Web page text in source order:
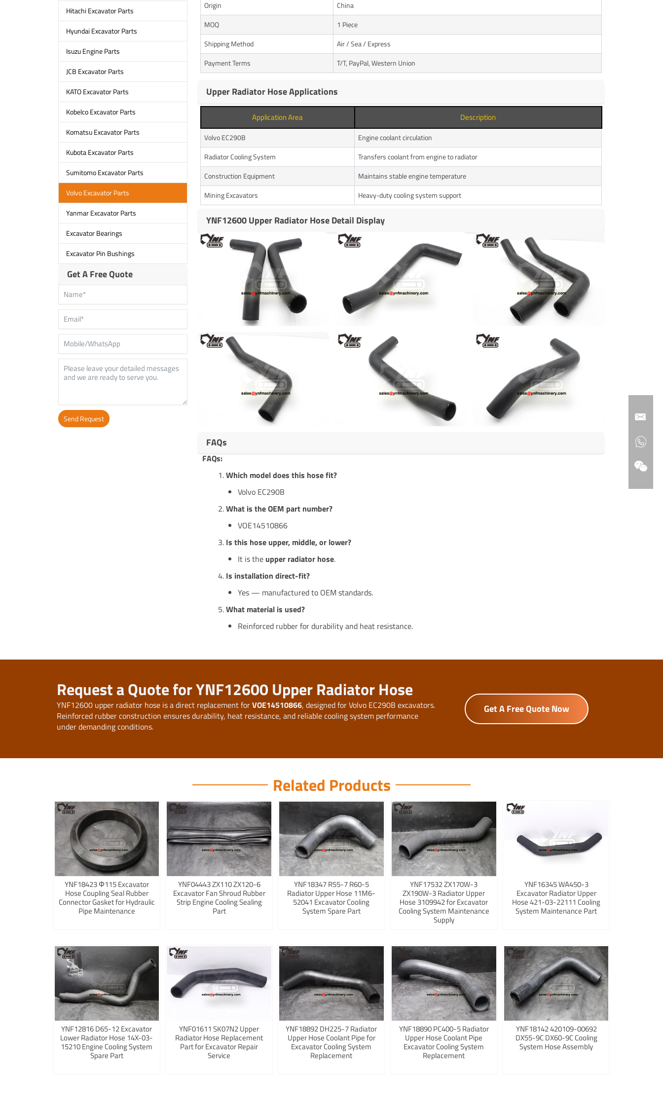
Hitachi Excavator Parts
Hyundai Excavator Parts
Isuzu Engine Parts
JCB Excavator Parts
KATO Excavator Parts
Kobelco Excavator Parts
Komatsu Excavator Parts
Kubota Excavator Parts
Sumitomo Excavator Parts
Volvo Excavator Parts
Yanmar Excavator Parts
Excavator Bearings
Excavator Pin Bushings
Get A Free Quote
Send Request
Origin
China
MOQ
1 Piece
Shipping Method
Air / Sea / Express
Payment Terms
T/T, PayPal, Western Union
Upper Radiator Hose Applications
Application Area Description
Volvo EC290B
Engine coolant circulation
Radiator Cooling System
Transfers coolant from engine to radiator
Construction Equipment
Maintains stable engine temperature
Mining Excavators
Heavy-duty cooling system support
YNF12600 Upper Radiator Hose Detail Display
FAQs
FAQs:
Which model does this hose fit?
Volvo EC290B
What is the OEM part number?
VOE14510866
Is this hose upper, middle, or lower?
It is the upper radiator hose.
Is installation direct-fit?
Yes — manufactured to OEM standards.
What material is used?
Reinforced rubber for durability and heat resistance.
Request a Quote for YNF12600 Upper Radiator Hose
YNF12600 upper radiator hose is a direct replacement forVOE14510866, designed for Volvo EC290B excavators.
Reinforced rubber construction ensures durability, heat resistance, and reliable cooling system performance
under demanding conditions.
Get A Free Quote Now
Related Products
YNF18423 Φ115 Excavator
Hose Coupling Seal Rubber
Connector Gasket for Hydraulic
Pipe Maintenance
YNF04443 ZX110 ZX120-6
Excavator Fan Shroud Rubber
Strip Engine Cooling Sealing
Part
YNF18347 R55-7 R60-5
Radiator Upper Hose 11M6-
52041 Excavator Cooling
System Spare Part
YNF17532 ZX170W-3
ZX190W-3 Radiator Upper
Hose 3109942 for Excavator
Cooling System Maintenance
Supply
YNF16345 WA450-3
Excavator Radiator Upper
Hose 421-03-22111 Cooling
System Maintenance Part
YNF12816 D65-12 Excavator
Lower Radiator Hose 14X-03-
15210 Engine Cooling System
Spare Part
YNF01611 SK07N2 Upper
Radiator Hose Replacement
Part for Excavator Repair
Service
YNF18892 DH225-7 Radiator
Upper Hose Coolant Pipe for
Excavator Cooling System
Replacement
YNF18890 PC400-5 Radiator
Upper Hose Coolant Pipe
Excavator Cooling System
Replacement
YNF18142 420109-00692
DX55-9C DX60-9C Cooling
System Hose Assembly